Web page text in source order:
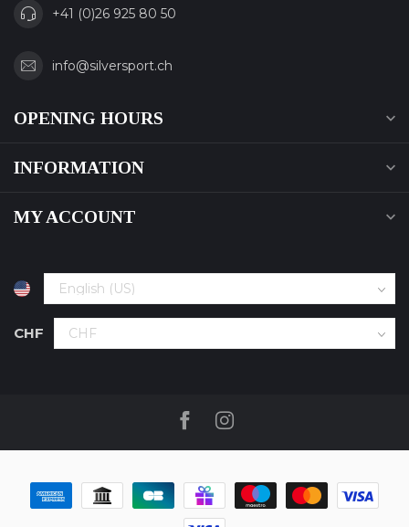
+41 (0)26 925 80 50
info@silversport.ch
OPENING HOURS
INFORMATION
MY ACCOUNT
CHF